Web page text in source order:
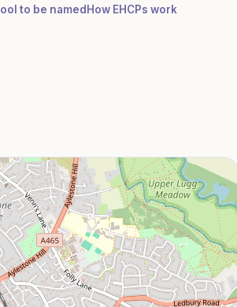
to be named How EHCPs work